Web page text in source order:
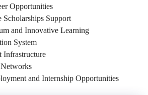
Opportunities
Scholarships Support
and Innovative Learning
System
Infrastructure
and Internship Opportunities